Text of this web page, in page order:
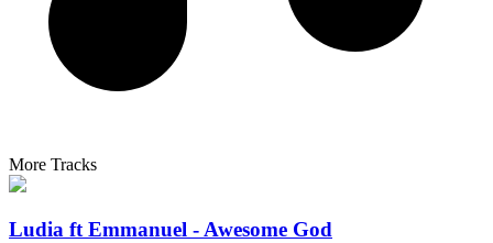
More Tracks
Ludia ft Emmanuel - Awesome God